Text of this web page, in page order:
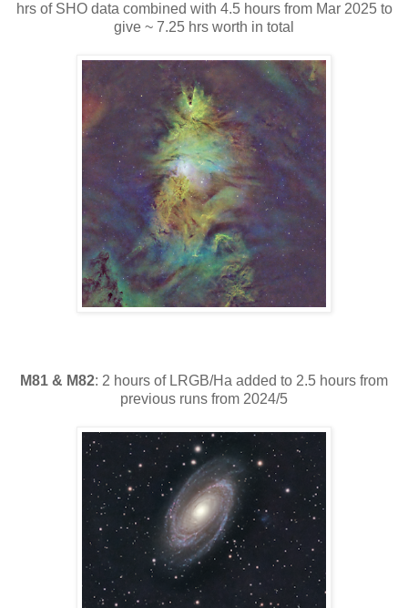
hrs of SHO data combined with 4.5 hours from Mar 2025 to
give ~ 7.25 hrs worth in total
M81 & M82: 2 hours of LRGB/Ha added to 2.5 hours from
previous runs from 2024/5